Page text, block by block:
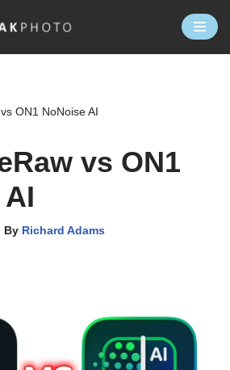
ON1 NoNoise AI
vs ON1
By Richard Adams